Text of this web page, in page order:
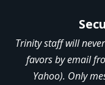
Trinity staff will
favors by email
Yahoo). Only